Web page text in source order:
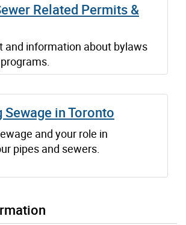
Related Permits &
and information about bylaws
Sewage in Toronto
and your role in
pipes and sewers.